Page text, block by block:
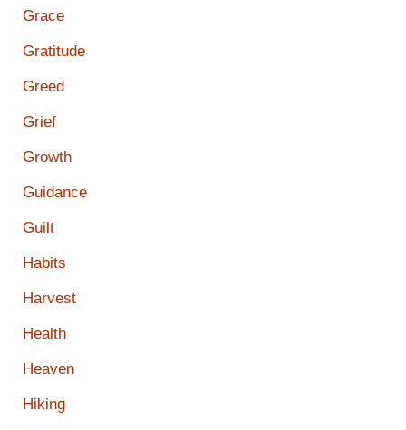
Grace
Gratitude
Greed
Grief
Growth
Guidance
Guilt
Habits
Harvest
Health
Heaven
Hiking